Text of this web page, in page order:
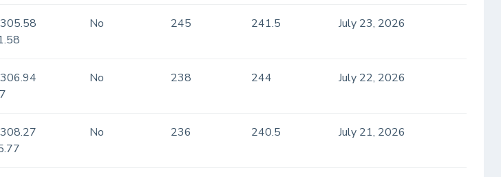
305.58
No 245 241.5 July 23, 2026
306.94
No 238 244 July 22, 2026
308.27
No 236 240.5 July 21, 2026